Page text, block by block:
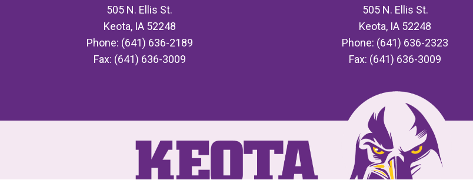
505 N. Ellis St.
Keota, IA 52248
Phone: (641) 636-2189
Fax: (641) 636-3009
505 N. Ellis St.
Keota, IA 52248
Phone: (641) 636-2323
Fax: (641) 636-3009